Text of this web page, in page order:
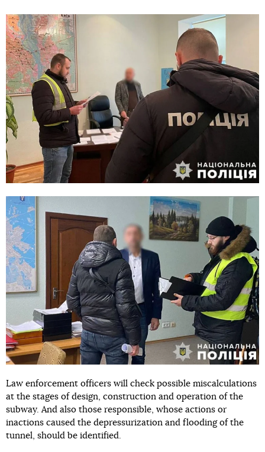
Law enforcement officers will check possible miscalculations
at the stages of design, construction and operation of the
subway. And also those responsible, whose actions or
inactions caused the depressurization and flooding of the
tunnel, should be identified.